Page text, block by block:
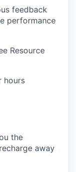
feedback
performance
Resource
hours
the
away